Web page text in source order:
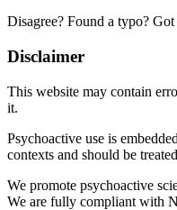
Disagree? Found a typo?
Disclaimer
This website may contain
it.
Psychoactive use is
contexts and should be
We promote psychoactive
We are fully compliant with